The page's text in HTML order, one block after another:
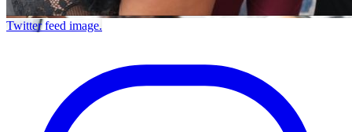
Twitter feed image.